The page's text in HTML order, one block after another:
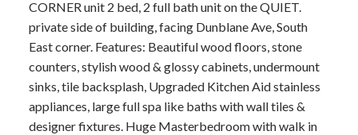
CORNER unit 2 bed, 2 full bath unit on the QUIET.
private side of building, facing Dunblane Ave, South
East corner. Features: Beautiful wood floors, stone
counters, stylish wood & glossy cabinets, undermount
sinks, tile backsplash, Upgraded Kitchen Aid stainless
appliances, large full spa like baths with wall tiles &
designer fixtures. Huge Masterbedroom with walk in